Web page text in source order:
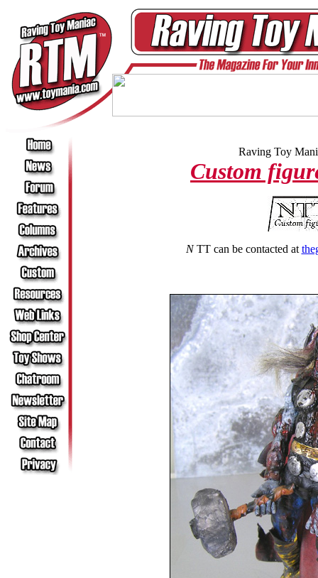
Raving Toy
Custom
NTT can be contacted at